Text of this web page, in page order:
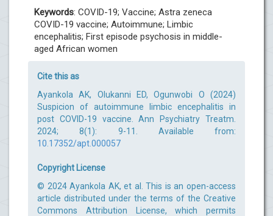
Keywords: COVID-19; Vaccine; Astra zeneca
COVID-19 vaccine; Autoimmune; Limbic
encephalitis; First episode psychosis in middle-
aged African women
Cite this as
Ayankola AK, Olukanni ED, Ogunwobi O (2024)
Suspicion of autoimmune limbic encephalitis in
post COVID-19 vaccine. Ann Psychiatry Treatm.
2024; 8(1): 9-11. Available from:
10.17352/apt.000057
Copyright License
© 2024 Ayankola AK, et al. This is an open-access
article distributed under the terms of the Creative
Commons Attribution License, which permits